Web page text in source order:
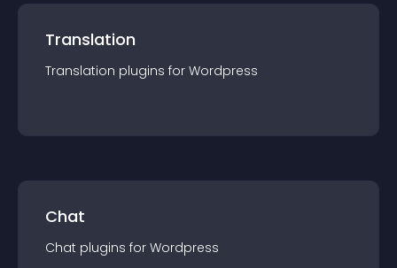
Translation
Translation plugins for Wordpress
Chat
Chat plugins for Wordpress